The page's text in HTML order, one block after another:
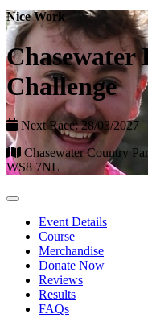
Nice Work
Chasewater
Challenge
Next Race: 28/03/2027
Chasewater Country
WS8 7NL
Event Details
Course
Merchandise
Donate Now
Reviews
Results
FAQs